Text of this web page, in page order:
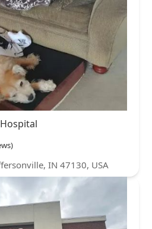
IN 47130, USA